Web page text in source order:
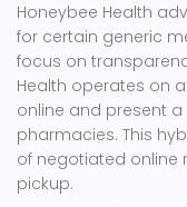
Honeybee Health
for certain generic
focus on
Health operates on
online and present
pharmacies. This
of negotiated online
pickup.